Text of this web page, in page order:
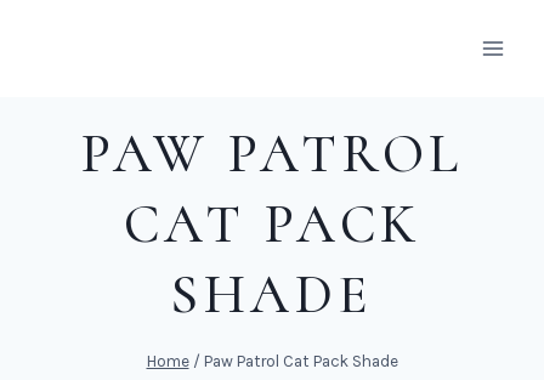
PAW PATROL
CAT PACK
SHADE
Home / Paw Patrol Cat Pack Shade